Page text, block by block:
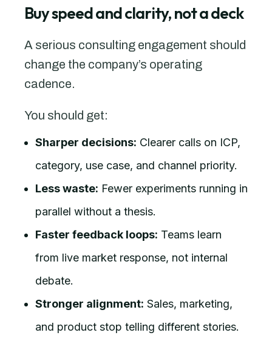
Buy speed and clarity, not a deck
A serious consulting engagement should
change the company’s operating
cadence.
You should get:
Sharper decisions: Clearer calls on ICP,
category, use case, and channel priority.
Less waste: Fewer experiments running in
parallel without a thesis.
Faster feedback loops: Teams learn
from live market response, not internal
debate.
Stronger alignment: Sales, marketing,
and product stop telling different stories.